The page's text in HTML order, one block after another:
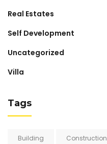
Real Estates
Self Development
Uncategorized
Villa
Tags
Building Construction